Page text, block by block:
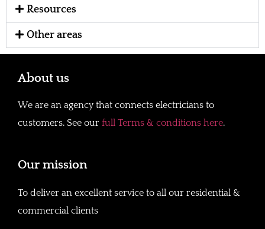
Resources
Other areas
About us
We are an agency that connects electricians to
customers. See our full Terms & conditions here.
Our mission
To deliver an excellent service to all our residential &
commercial clients